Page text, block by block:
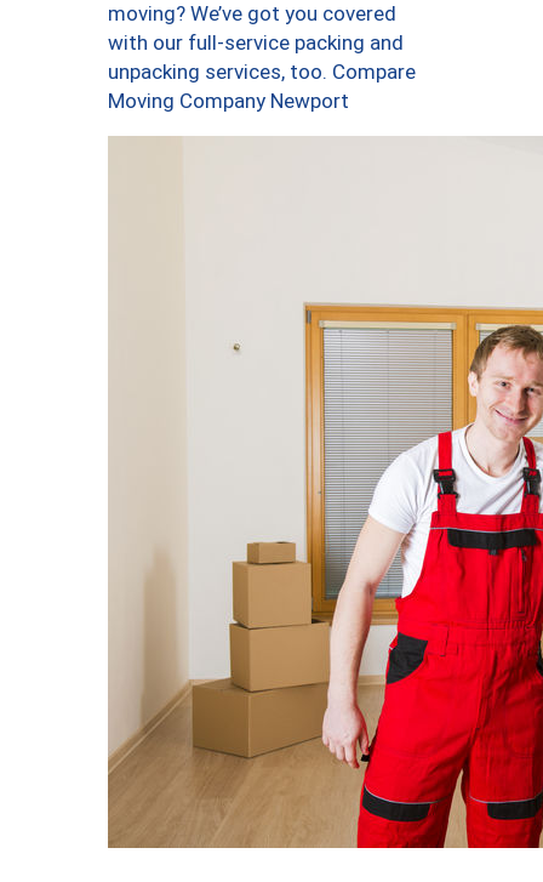
moving? We’ve got you covered
with our full-service packing and
unpacking services, too. Compare
Moving Company Newport